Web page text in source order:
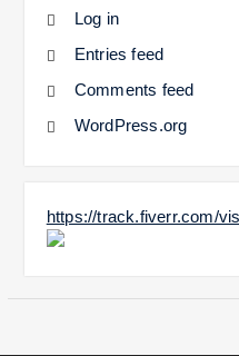
Log in
Entries feed
Comments feed
WordPress.org
https://track.fiverr.com/